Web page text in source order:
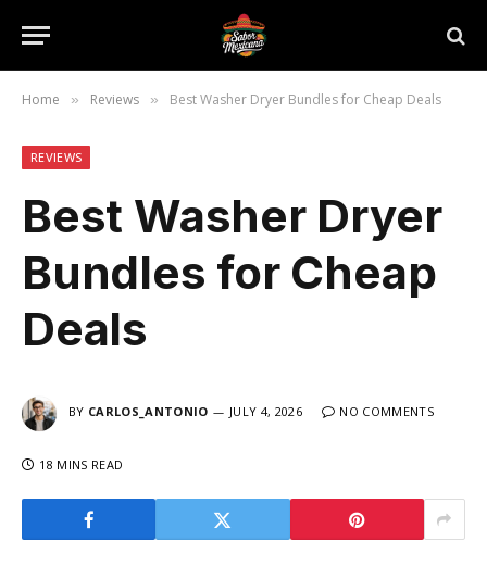
Home » Reviews » Best Washer Dryer Bundles for Cheap Deals
REVIEWS
Best Washer Dryer
Bundles for Cheap
Deals
BY CARLOS_ANTONIO JULY 4, 2026 NO COMMENTS
18 MINS READ